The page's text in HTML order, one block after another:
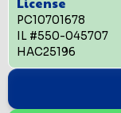
PC10701678
IL #550-045707
HAC25196